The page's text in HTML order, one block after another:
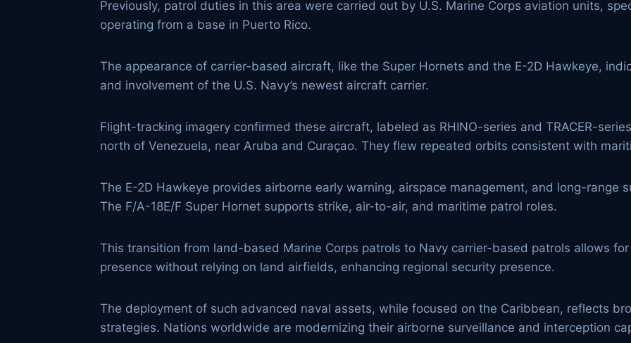
Previously, patrol duties in this area were carried out by U.S. Marine Corps aviation units,
operating from a base in Puerto Rico.
The appearance of carrier-based aircraft, like the Super Hornets and the E-2D Hawkeye,
and involvement of the U.S. Navy’s newest aircraft carrier.
Flight-tracking imagery confirmed these aircraft, labeled as RHINO-series and TRACER-
north of Venezuela, near Aruba and Curaçao. They flew repeated orbits consistent with
The E-2D Hawkeye provides airborne early warning, airspace management, and long-range
The F/A-18E/F Super Hornet supports strike, air-to-air, and maritime patrol roles.
This transition from land-based Marine Corps patrols to Navy carrier-based patrols allows
presence without relying on land airfields, enhancing regional security presence.
The deployment of such advanced naval assets, while focused on the Caribbean, reflects
strategies. Nations worldwide are modernizing their airborne surveillance and interception